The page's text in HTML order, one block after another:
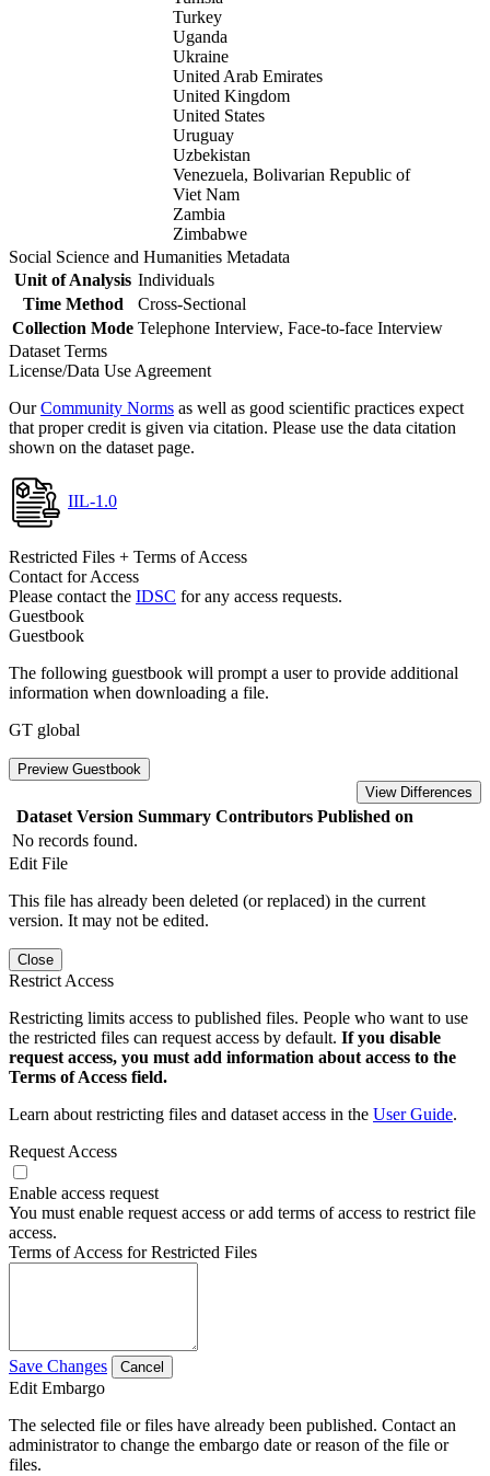
Turkey
Uganda
Ukraine
United Arab Emirates
United Kingdom
United States
Uruguay
Uzbekistan
Venezuela, Bolivarian Republic of
Viet Nam
Zambia
Zimbabwe
Social Science and Humanities Metadata
Unit of Analysis Individuals
Time Method
Cross-Sectional
Collection Mode Telephone Interview, Face-to-face Interview
Dataset Terms
License/Data Use Agreement
OurCommunity Norms as well as good scientific practices expect
that proper credit is given via citation. Please use the data citation
shown on the dataset page.
IIL-1.0
Restricted Files + Terms of Access
Contact for Access
Please contact the IDSC for any access requests.
Guestbook
Guestbook
The following guestbook will prompt a user to provide additional
information when downloading a file.
GT global
Preview Guestbook
View Differences
Dataset Version Summary Contributors Published on
No records found.
Edit File
This file has already been deleted (or replaced) in the current
version. It may not be edited.
Close
Restrict Access
Restricting limits access to published files. People who want to use
the restricted files can request access by default. If you disable
request access, you must add information about access to the
Terms of Access field.
Learn about restricting files and dataset access in the User Guide.
Request Access
Enable access request
You must enable request access or add terms of access to restrict file
access.
Terms of Access for Restricted Files
Save Changes Cancel
Edit Embargo
The selected file or files have already been published. Contact an
administrator to change the embargo date or reason of the file or
files.